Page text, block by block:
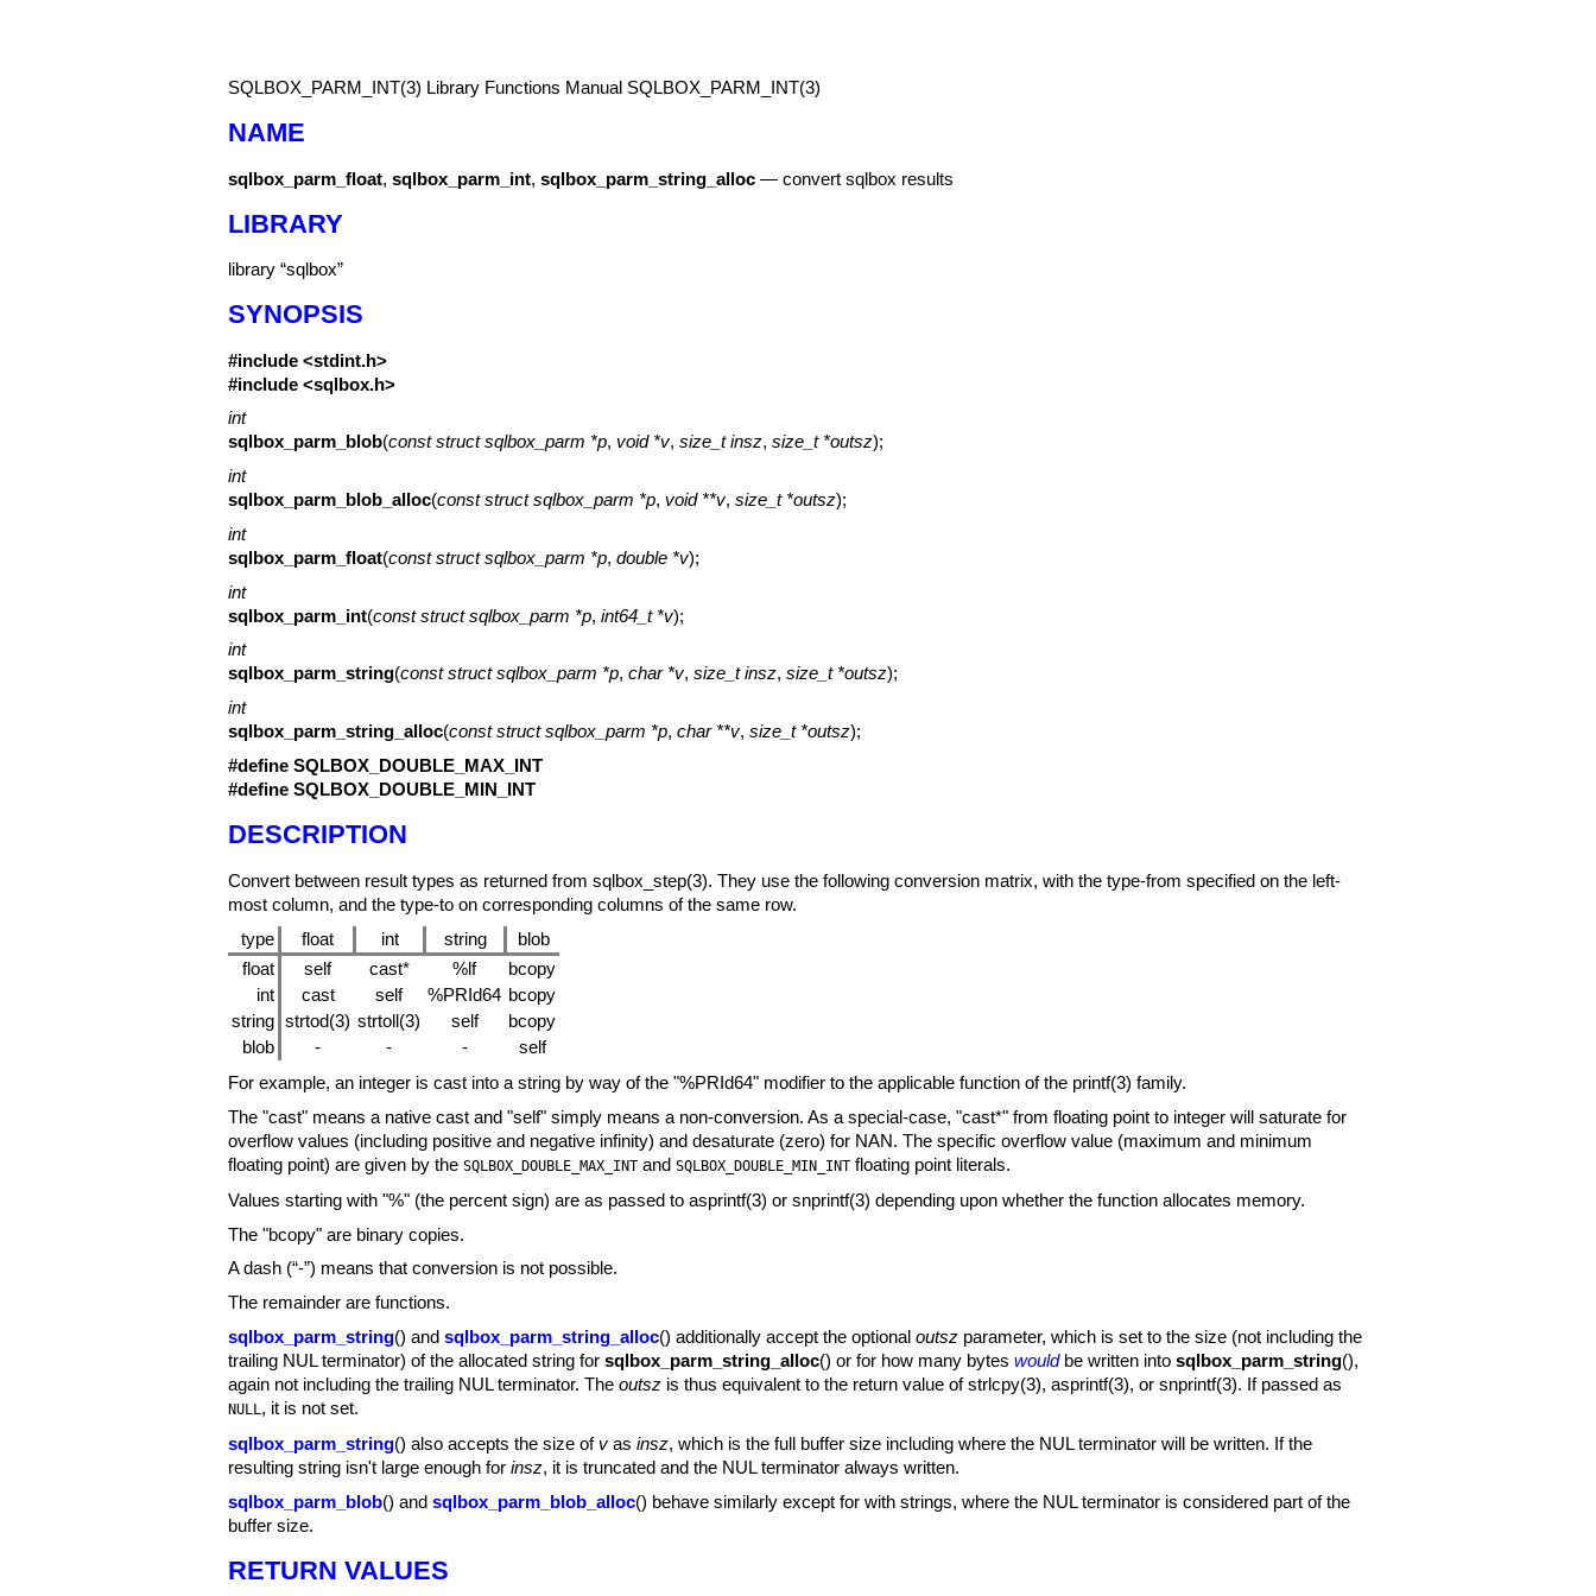
SQLBOX_PARM_INT(3) Library Functions Manual SQLBOX_PARM_INT(3)
NAME
sqlbox_parm_float, sqlbox_parm_int, sqlbox_parm_string_alloc — convert sqlbox results
LIBRARY
library “sqlbox”
SYNOPSIS
#include <stdint.h>
#include <sqlbox.h>
int
sqlbox_parm_blob(const struct sqlbox_parm *p, void *v, size_t insz, size_t *outsz);
int
sqlbox_parm_blob_alloc(const struct sqlbox_parm *p, void **v, size_t *outsz);
int
sqlbox_parm_float(const struct sqlbox_parm *p, double *v);
int
sqlbox_parm_int(const struct sqlbox_parm *p, int64_t *v);
int
sqlbox_parm_string(const struct sqlbox_parm *p, char *v, size_t insz, size_t *outsz);
int
sqlbox_parm_string_alloc(const struct sqlbox_parm *p, char **v, size_t *outsz);
#define SQLBOX_DOUBLE_MAX_INT
#define SQLBOX_DOUBLE_MIN_INT
DESCRIPTION
Convert between result types as returned from sqlbox_step(3). They use the following conversion matrix, with the type-from specified on the left-
most column, and the type-to on corresponding columns of the same row.
type
float int string
blob
float
self cast* %lf
bcopy
int
cast self %PRId64 bcopy
string strtod(3) strtoll(3) self
bcopy
blob
- - -
self
For example, an integer is cast into a string by way of the "%PRId64" modifier to the applicable function of the printf(3) family.
The "cast" means a native cast and "self" simply means a non-conversion. As a special-case, "cast*" from floating point to integer will saturate for
overflow values (including positive and negative infinity) and desaturate (zero) for NAN. The specific overflow value (maximum and minimum
floating point) are given by the SQLBOX_DOUBLE_MAX_INT and SQLBOX_DOUBLE_MIN_INT floating point literals.
Values starting with "%" (the percent sign) are as passed to asprintf(3) or snprintf(3) depending upon whether the function allocates memory.
The "bcopy" are binary copies.
A dash (“-”) means that conversion is not possible.
The remainder are functions.
sqlbox_parm_string() and sqlbox_parm_string_alloc() additionally accept the optional outsz parameter, which is set to the size (not including the
trailing NUL terminator) of the allocated string for sqlbox_parm_string_alloc() or for how many bytes wouldbe written into sqlbox_parm_string(),
again not including the trailing NUL terminator. The outsz is thus equivalent to the return value ofstrlcpy(3), asprintf(3), or snprintf(3). If passed as
NULL, it is not set.
sqlbox_parm_string() also accepts the size of v as insz, which is the full buffer size including where the NUL terminator will be written. If the
resulting string isn't large enough for insz, it is truncated and the NUL terminator always written.
sqlbox_parm_blob() and sqlbox_parm_blob_alloc() behave similarly except for with strings, where the NUL terminator is considered part of the
buffer size.
RETURN VALUES